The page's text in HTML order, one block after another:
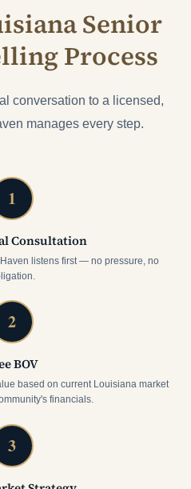
Senior
Process
conversation to a licensed,
manages every step.
1
Consultation
listens first — no pressure, no
2
BOV
based on current Louisiana market
financials.
3